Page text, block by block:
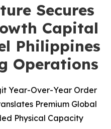
Secures
Capital
Philippines
Operations
Year-Over-Year Order
Premium Global
Physical Capacity